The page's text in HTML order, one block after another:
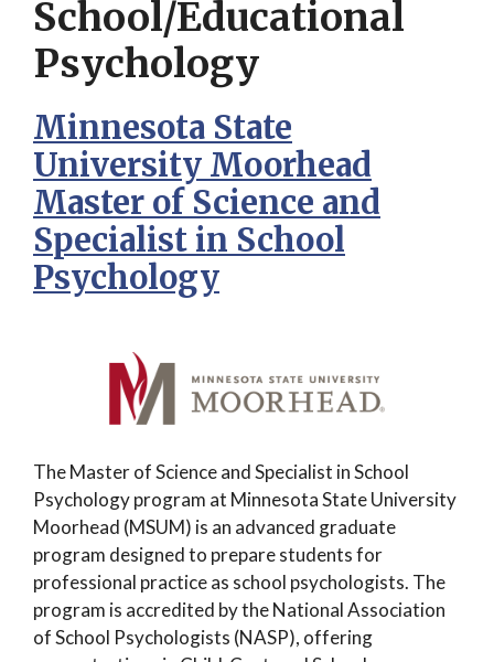
School/Educational
Psychology
Minnesota State
University Moorhead
Master of Science and
Specialist in School
Psychology
The Master of Science and Specialist in School
Psychology program at Minnesota State University
Moorhead (MSUM) is an advanced graduate
program designed to prepare students for
professional practice as school psychologists. The
program is accredited by the National Association
of School Psychologists (NASP), offering